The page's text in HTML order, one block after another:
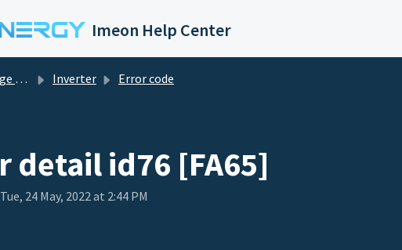
Imeon Help Center
Inverter Error code
detail id76 [FA65]
24 May, 2022 at 2:44 PM